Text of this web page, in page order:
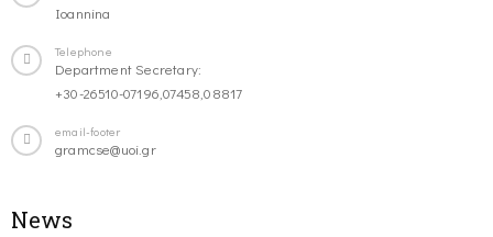
Ioannina
Telephone
Department Secretary:
+30-26510-07196,07458,08817
email-footer
gramcse@uoi.gr
News